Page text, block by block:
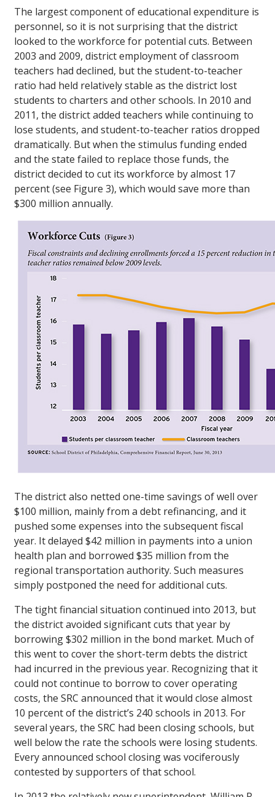
The largest component of educational expenditure is
personnel, so it is not surprising that the district
looked to the workforce for potential cuts. Between
2003 and 2009, district employment of classroom
teachers had declined, but the student-to-teacher
ratio had held relatively stable as the district lost
students to charters and other schools. In 2010 and
2011, the district added teachers while continuing to
lose students, and student-to-teacher ratios dropped
dramatically. But when the stimulus funding ended
and the state failed to replace those funds, the
district decided to cut its workforce by almost 17
percent (see Figure 3), which would save more than
$300 million annually.
The district also netted one-time savings of well over
$100 million, mainly from a debt refinancing, and it
pushed some expenses into the subsequent fiscal
year. It delayed $42 million in payments into a union
health plan and borrowed $35 million from the
regional transportation authority. Such measures
simply postponed the need for additional cuts.
The tight financial situation continued into 2013, but
the district avoided significant cuts that year by
borrowing $302 million in the bond market. Much of
this went to cover the short-term debts the district
had incurred in the previous year. Recognizing that it
could not continue to borrow to cover operating
costs, the SRC announced that it would close almost
10 percent of the district’s 240 schools in 2013. For
several years, the SRC had been closing schools, but
well below the rate the schools were losing students.
Every announced school closing was vociferously
contested by supporters of that school.